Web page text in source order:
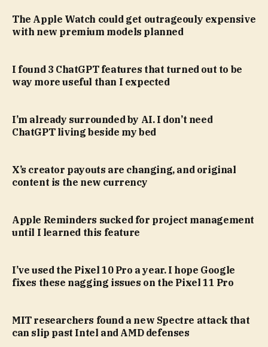
The Apple Watch could get outrageouly expensive
with new premium models planned
I found 3 ChatGPT features that turned out to be
way more useful than I expected
I’m already surrounded by AI. I don’t need
ChatGPT living beside my bed
X’s creator payouts are changing, and original
content is the new currency
Apple Reminders sucked for project management
until I learned this feature
I’ve used the Pixel 10 Pro a year. I hope Google
fixes these nagging issues on the Pixel 11 Pro
MIT researchers found a new Spectre attack that
can slip past Intel and AMD defenses